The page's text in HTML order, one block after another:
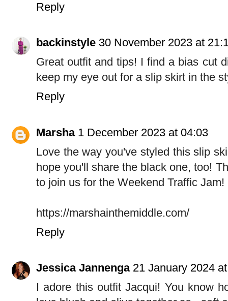
Reply
backinstyle 30 November 2023 at
Great outfit and tips! I find a bias cut
keep my eye out for a slip skirt in the
Reply
Marsha 1 December 2023 at 04:03
Love the way you've styled this slip
hope you'll share the black one, too!
to join us for the Weekend Traffic Jam!
https://marshainthemiddle.com/
Reply
Jessica Jannenga 21 January 2024
I adore this outfit Jacqui! You know